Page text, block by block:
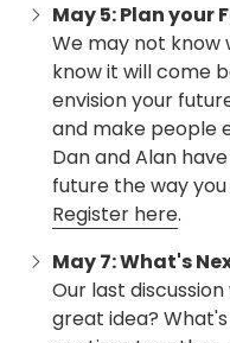
May 5: Plan your
We may not know
know it will come
envision your
and make people
Dan and Alan
future the way
Register here.
May 7: What's
Our last
great idea?